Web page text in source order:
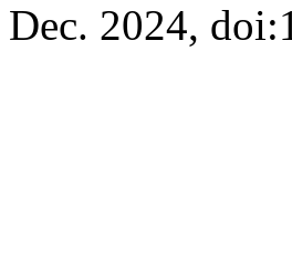
Dec. 2024,